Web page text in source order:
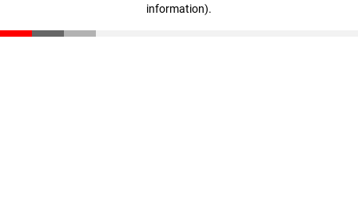
information).